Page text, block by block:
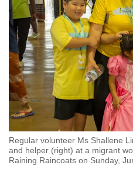
Regular volunteer Ms Shallene
and helper (right) at a migrant
Raining Raincoats on Sunday,
but
we
want
your
experience
with
to
be
fast,
secure
and
the
best